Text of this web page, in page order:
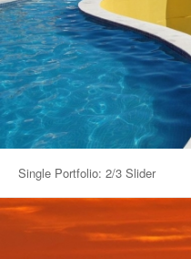
Single Portfolio: 2/3 Slider